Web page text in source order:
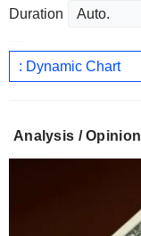
Duration
: Dynamic Chart
Analysis / Opinion